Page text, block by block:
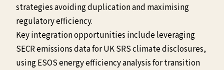
strategies avoiding duplication and maximising
regulatory efficiency.
Key integration opportunities include leveraging
SECR emissions data for UK SRS climate disclosures,
using ESOS energy efficiency analysis for transition